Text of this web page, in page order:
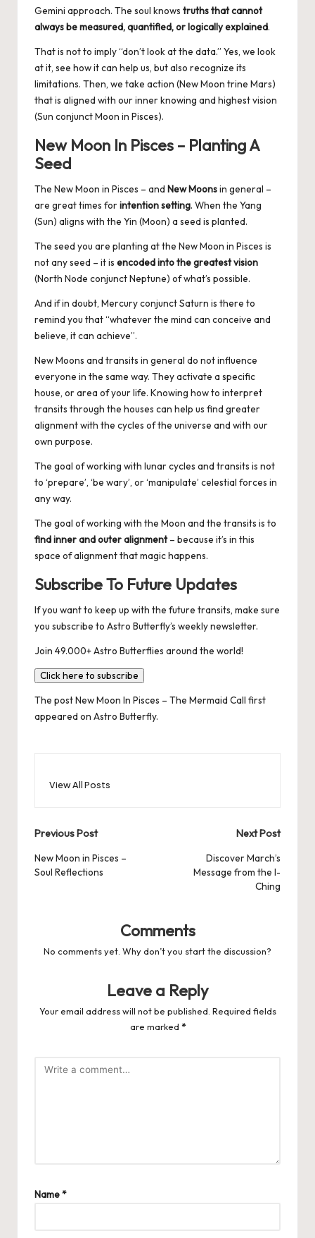
Gemini approach. The soul knows truths that cannot
always be measured, quantified, or logically explained.
That is not to imply “don’t look at the data.” Yes, we look
at it, see how it can help us, but also recognize its
limitations. Then, we take action (New Moon trine Mars)
that is aligned with our inner knowing and highest vision
(Sun conjunct Moon in Pisces).
New Moon In Pisces – Planting A
Seed
The New Moon in Pisces – and New Moonsin general –
are great times forintention setting. When the Yang
(Sun) aligns with the Yin (Moon) a seed is planted.
The seed you are planting at the New Moon in Pisces is
not any seed – it is encoded into the greatest vision
(North Node conjunct Neptune) of what’s possible.
And if in doubt, Mercury conjunct Saturn is there to
remind you that “whatever the mind can conceive and
believe, it can achieve”.
New Moons and transits in general do not influence
everyone in the same way. They activate a specific
house, or area of your life. Knowing how to interpret
transits through the houses can help us find greater
alignment with the cycles of the universe and with our
own purpose.
The goal of working with lunar cycles and transits is not
to ‘prepare’, ‘be wary’, or ‘manipulate’ celestial forces in
any way.
The goal of working with the Moon and the transits is to
find inner and outer alignment– because it’s in this
space of alignment that magic happens.
Subscribe To Future Updates
If you want to keep up with the future transits, make sure
you subscribe to Astro Butterfly’s weekly newsletter.
Join 49.000+ Astro Butterflies around the world!
Click here to subscribe
The postNew Moon In Pisces – The Mermaid Call first
appeared on Astro Butterfly.
View All Posts
Post
navigation
Previous Post
New Moon in Pisces –
Soul Reflections
Next Post
Discover March’s
Message from the I-
Ching
Comments
No comments yet. Why don’t you start the discussion?
Leave a Reply
Your email address will not be published. Required fields
are marked *
Name*